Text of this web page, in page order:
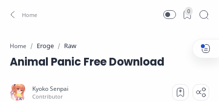
0
Home Eroge Raw
Animal Panic Free Download